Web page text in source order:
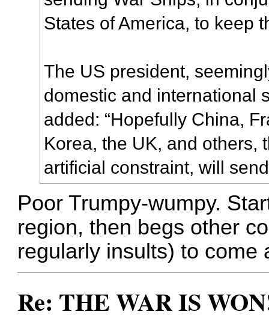
States of America, to keep
The US president,
domestic and international
added: “Hopefully China,
Korea, the UK, and others,
artificial constraint, will
Poor Trumpy-wumpy.
region, then begs other
regularly insults) to come
Re: THE WAR IS